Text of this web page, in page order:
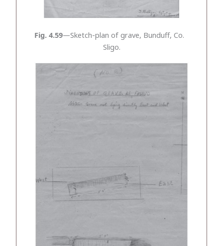
Fig. 4.59—Sketch-plan of grave, Bunduff, Co.
Sligo.